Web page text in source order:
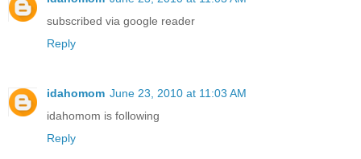
subscribed via google reader
Reply
idahomom June 23, 2010 at 11:03 AM
idahomom is following
Reply